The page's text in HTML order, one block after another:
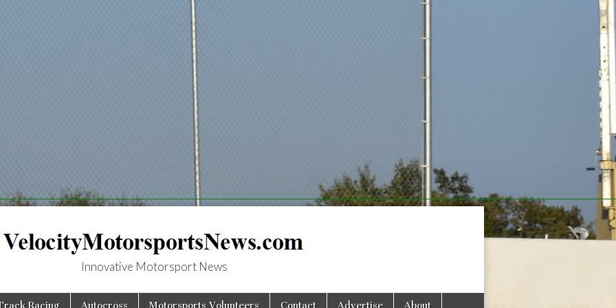
Innovative Motorsport News
Racing Autocross Motorsports Volunteers Contact Advertise About